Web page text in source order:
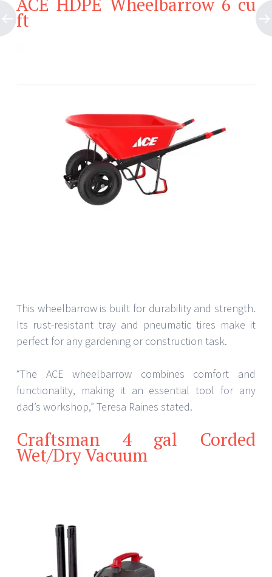
ft
This wheelbarrow is built for durability and strength.
Its rust-resistant tray and pneumatic tires make it
perfect for any gardening or construction task.
“The ACE wheelbarrow combines comfort and
functionality, making it an essential tool for any
dad’s workshop,” Teresa Raines stated.
Craftsman 4 gal Corded
Wet/Dry Vacuum